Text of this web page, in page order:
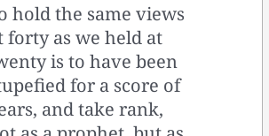
hold the same views
forty as we held at
is to have been
for a score of
and take rank,